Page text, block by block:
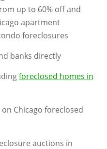
up to 60% off and
apartment
foreclosures
banks directly
foreclosed homes in
Chicago foreclosed
auctions in